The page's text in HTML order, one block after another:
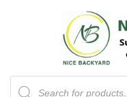
Products
search